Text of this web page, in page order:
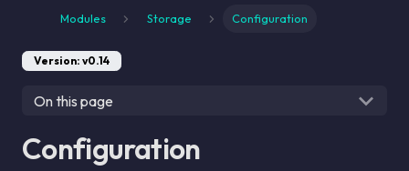
Modules Storage Configuration
Version: v0.14
On this page
Configuration